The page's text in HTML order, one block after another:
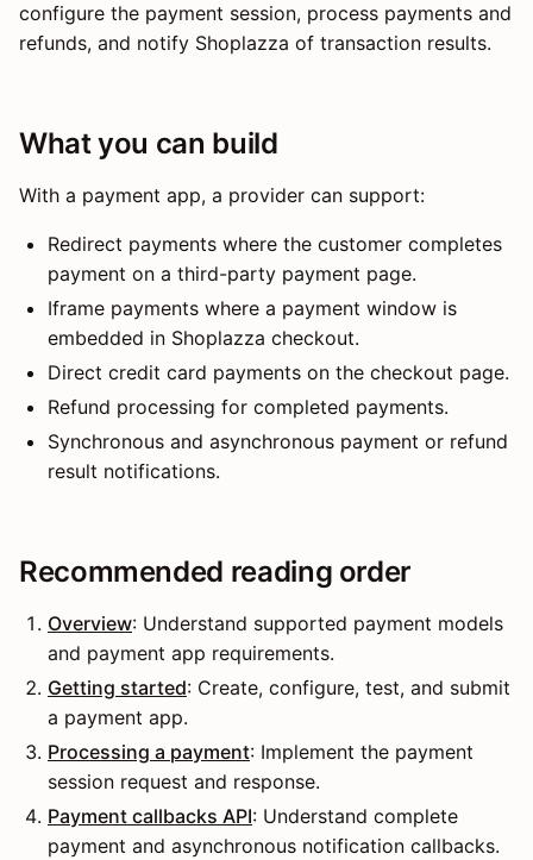
configure the payment session, process payments and
refunds, and notify Shoplazza of transaction results.
What you can build
With a payment app, a provider can support:
Redirect payments where the customer completes
payment on a third-party payment page.
Iframe payments where a payment window is
embedded in Shoplazza checkout.
Direct credit card payments on the checkout page.
Refund processing for completed payments.
Synchronous and asynchronous payment or refund
result notifications.
Recommended reading order
Overview: Understand supported payment models
and payment app requirements.
Getting started: Create, configure, test, and submit
a payment app.
Processing a payment: Implement the payment
session request and response.
Payment callbacks API: Understand complete
payment and asynchronous notification callbacks.